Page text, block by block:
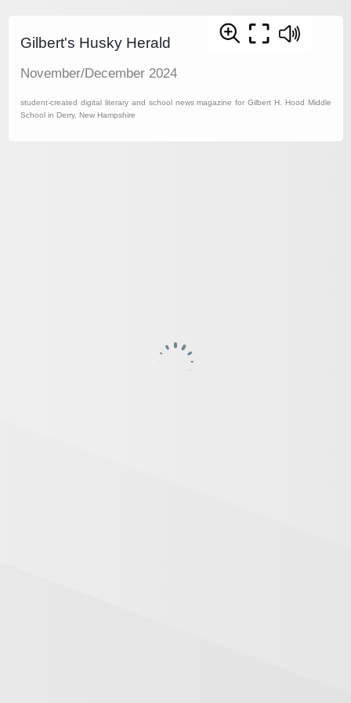
Gilbert's Husky Herald
November/December 2024
student-created digital literary and school news magazine for Gilbert H. Hood Middle
School in Derry, New Hampshire